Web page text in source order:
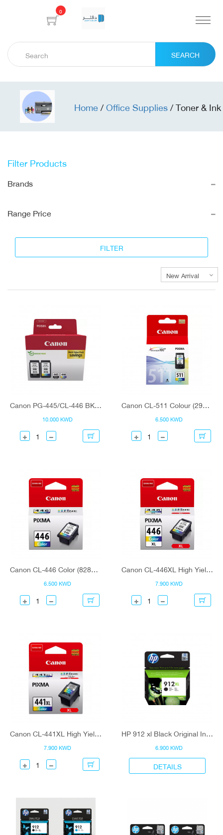
0
SEARCH
Home/Office Supplies/Toner & Ink
Filter Products
Brands
Range Price
Canon PG-445/CL-446 BK/C/M/Y Ink Cartridge Multipack
10.000 KWD
Canon CL-511 Colour (2972B001) Ink Cartridge
6.500 KWD
Canon CL-446 Color (8285B001) Ink Cartridge
6.500 KWD
Canon CL-446XL High Yield C/M/Y Colour (8284B001) Ink Cartridge
7.900 KWD
Canon CL-441XL High Yield C/M/Y Colour (5220B001) Ink Cartridge
7.900 KWD
HP 912 xl Black Original Ink Cartridge
6.900 KWD
DETAILS